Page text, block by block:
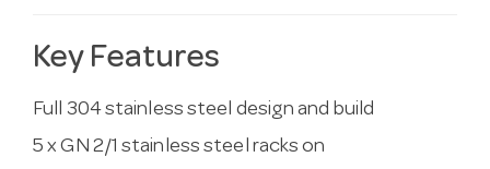
Key Features
Full 304 stainless steel design and build
5 x GN 2/1 stainless steel racks on